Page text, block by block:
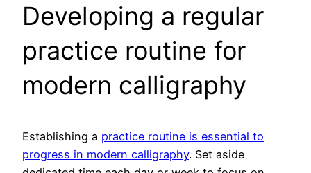
Developing a regular
practice routine for
modern calligraphy
Establishing a practice routine is essential to
progress in modern calligraphy. Set aside